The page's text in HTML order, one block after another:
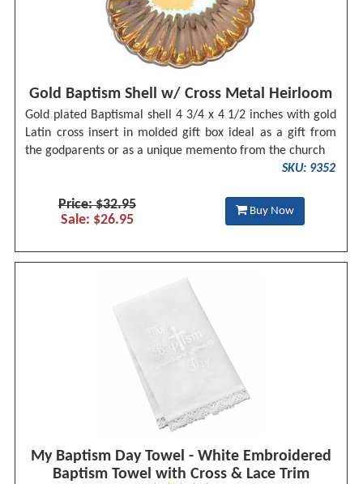
Gold Baptism Shell w/ Cross Metal Heirloom
Gold plated Baptismal shell 4 3/4 x 4 1/2 inches with gold
Latin cross insert in molded gift box ideal as a gift from
the godparents or as a unique memento from the church
SKU: 9352
Price: $32.95
Sale: $26.95
Buy Now
My Baptism Day Towel - White Embroidered
Baptism Towel with Cross & Lace Trim